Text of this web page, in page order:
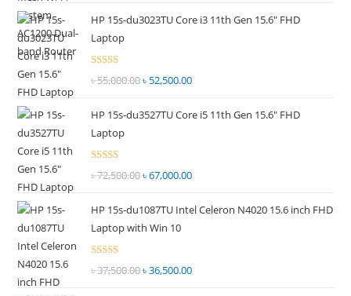
was:
is:
HP 15s-du3023TU Core i3 11th Gen 15.6" FHD
Laptop
Rated
৳55,000.00Original
was:
৳ 52,500.00Current
is:
HP 15s-du3527TU Core i5 11th Gen 15.6" FHD
Laptop
Rated
৳72,500.00Original
was:
৳ 72,500.00.
৳67,000.00Current
is:
HP 15s-du1087TU Intel Celeron N4020 15.6 inch FHD
Laptop with Win 10
Rated
৳37,500.00Original
৳36,500.00Current